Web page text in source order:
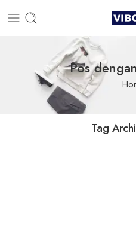
Pos
Tag